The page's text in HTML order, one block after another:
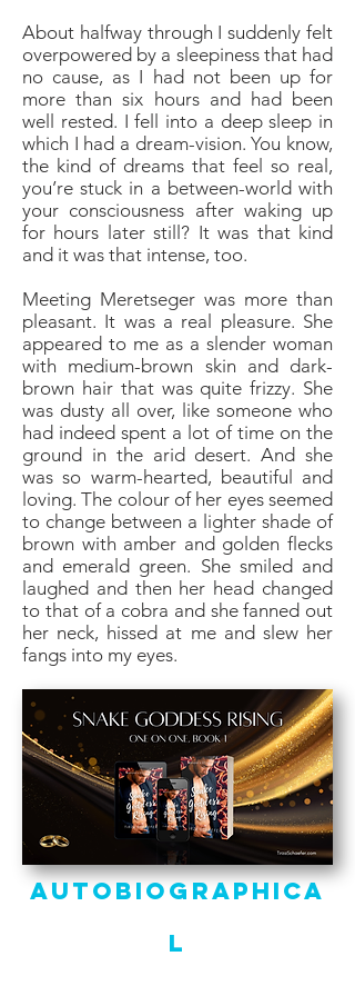
About halfway through I suddenly felt
overpowered by a sleepiness that had
no cause, as I had not been up for
more than six hours and had been
well rested. I fell into a deep sleep in
which I had a dream-vision. You know,
the kind of dreams that feel so real,
you’re stuck in a between-world with
your consciousness after waking up
for hours later still? It was that kind
and it was that intense, too.
Meeting Meretseger was more than
pleasant. It was a real pleasure. She
appeared to me as a slender woman
with medium-brown skin and dark-
brown hair that was quite frizzy. She
was dusty all over, like someone who
had indeed spent a lot of time on the
ground in the arid desert. And she
was so warm-hearted, beautiful and
loving. The colour of her eyes seemed
to change between a lighter shade of
brown with amber and golden flecks
and emerald green. She smiled and
laughed and then her head changed
to that of a cobra and she fanned out
her neck, hissed at me and slew her
fangs into my eyes.
Autobiographica
l